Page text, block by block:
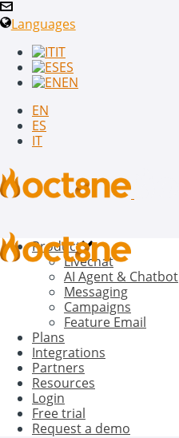
Languages
IT
ES
EN
EN
ES
IT
Product
Livechat
AI Agent & Chatbot
Messaging
Campaigns
Feature Email
Plans
Integrations
Partners
Resources
Login
Free trial
Request a demo